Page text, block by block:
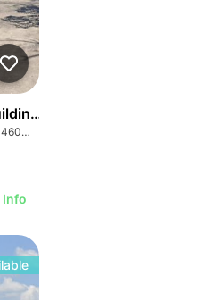
| 3734 W 98th St
3734 W 98th St, Carmel, IN 46032
Info